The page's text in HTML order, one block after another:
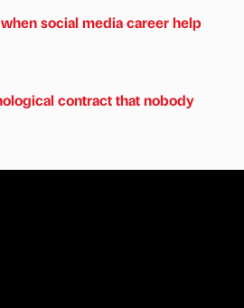
social media career help
contract that nobody